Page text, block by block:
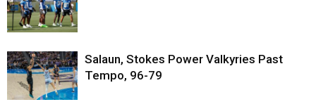
Salaun, Stokes Power Valkyries Past
Tempo, 96-79